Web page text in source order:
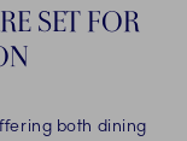
SET FOR
both dining